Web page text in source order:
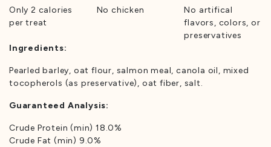
Only 2 calories
per treat
No chicken
No artifical
flavors, colors, or
preservatives
Ingredients:
Pearled barley, oat flour, salmon meal, canola oil, mixed
tocopherols (as preservative), oat fiber, salt.
Guaranteed Analysis:
Crude Protein (min) 18.0%
Crude Fat (min) 9.0%